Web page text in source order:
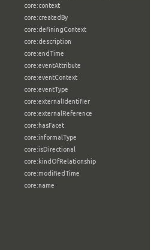
core:context
core:createdBy
core:definingContext
core:description
core:endTime
core:eventAttribute
core:eventContext
core:eventType
core:externalIdentifier
core:externalReference
core:hasFacet
core:informalType
core:isDirectional
core:kindOfRelationship
core:modifiedTime
core:name